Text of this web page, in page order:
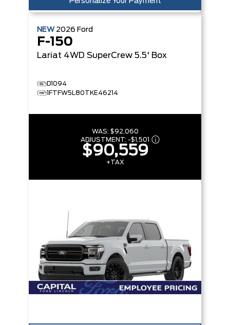
NEW 2026 Ford
F-150
Lariat 4WD SuperCrew 5.5' Box
D1094
1FTFW5L80TKE46214
WAS: $92,060
ADJUSTMENT: -$1,501
$90,559
+TAX